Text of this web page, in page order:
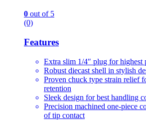
0 out of 5
(0)
Features
Extra slim 1/4″ plug for highest
Robust diecast shell in stylish
Proven chuck type strain relief
retention
Sleek design for best handling
Precision machined one-piece
of tip contact